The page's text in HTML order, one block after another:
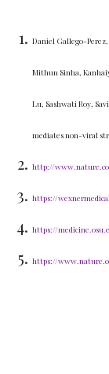
Daniel Gallego-
Mithun Sinha,
Lu, Sashwati Roy,
mediates non-viral
http://
https://
https://
https://